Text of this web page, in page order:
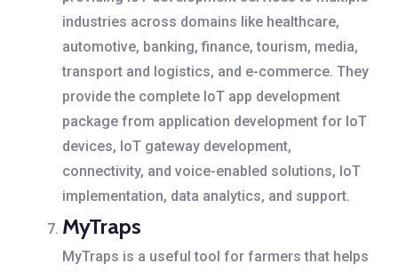
industries across domains like healthcare,
automotive, banking, finance, tourism, media,
transport and logistics, and e-commerce. They
provide the complete IoT app development
package from application development for IoT
devices, IoT gateway development,
connectivity, and voice-enabled solutions, IoT
implementation, data analytics, and support.
MyTraps
MyTraps is a useful tool for farmers that helps